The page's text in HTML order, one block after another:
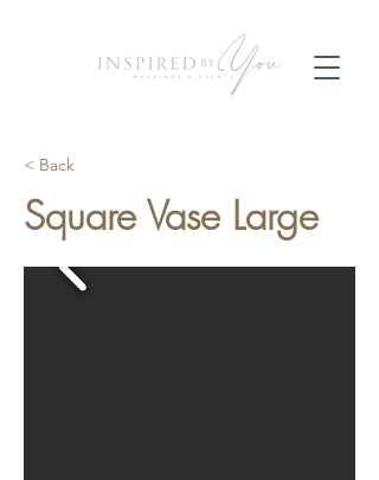
< Back
Square Vase Large